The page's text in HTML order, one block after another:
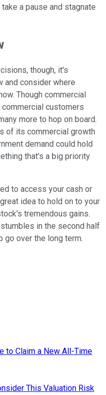
a pause and stagnate
though, it's
and consider where
Though commercial
customers
more to hop on board.
of its commercial growth
demand could hold
that's a big priority
to access your cash or
idea to hold on to your
tremendous gains.
in the second half
go over the long term.
to Claim a New All-Time
This Valuation Risk